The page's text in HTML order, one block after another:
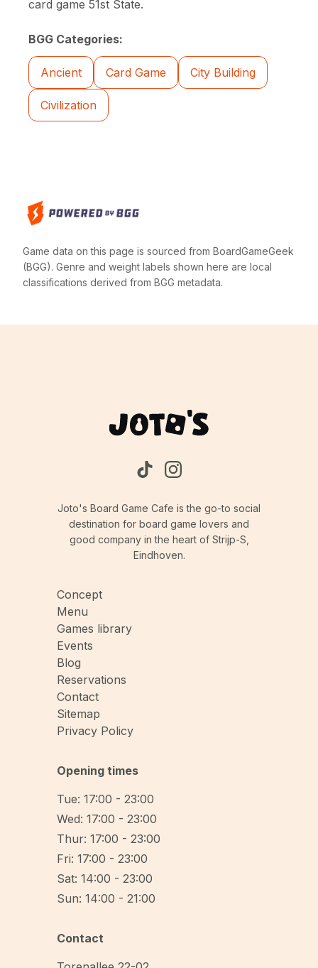
card game 51st State.
BGG Categories:
Ancient Card Game City Building
Civilization
Game data on this page is sourced from BoardGameGeek
(BGG). Genre and weight labels shown here are local
classifications derived from BGG metadata.
Joto's Board Game Cafe is the go-to social
destination for board game lovers and
good company in the heart of Strijp-S,
Eindhoven.
Concept
Menu
Games library
Events
Blog
Reservations
Contact
Sitemap
Privacy Policy
Opening times
Tue: 17:00 - 23:00
Wed: 17:00 - 23:00
Thur: 17:00 - 23:00
Fri: 17:00 - 23:00
Sat: 14:00 - 23:00
Sun: 14:00 - 21:00
Contact